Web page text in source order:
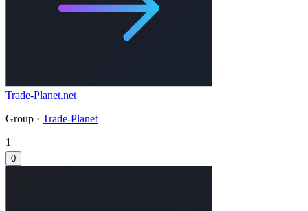
Trade-Planet.net
Group · Trade-Planet
1
0